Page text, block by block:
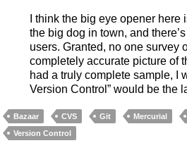
I think the big eye opener here
the big dog in town, and
users. Granted, no one survey
completely accurate picture of
had a truly complete sample, I
Version Control” would be the
Bazaar CVS Git Mercurial
Version Control